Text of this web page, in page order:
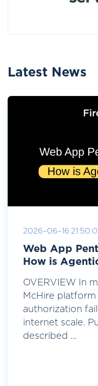
Latest News
2026-06-16
Web App
How is
OVERVIEW In
McHire
authorization
internet scale.
described ...